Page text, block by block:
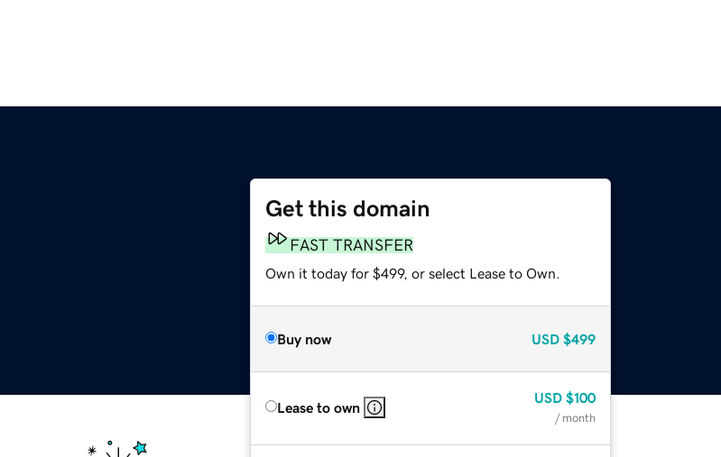
Get this domain
FAST TRANSFER
Own it today for $499, or select Lease to Own.
Buy now USD $499
Lease to own
USD $100
/ month